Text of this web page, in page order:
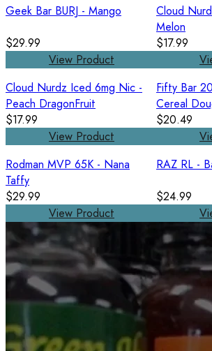
Geek Bar BURJ - Mango
$29.99
View Product
Cloud
Melon
$17.99
Cloud Nurdz Iced 6mg Nic -
Peach DragonFruit
$17.99
View Product
Fifty Bar
Cereal
$20.49
Rodman MVP 65K - Nana
Taffy
$29.99
View Product
RAZ RL -
$24.99